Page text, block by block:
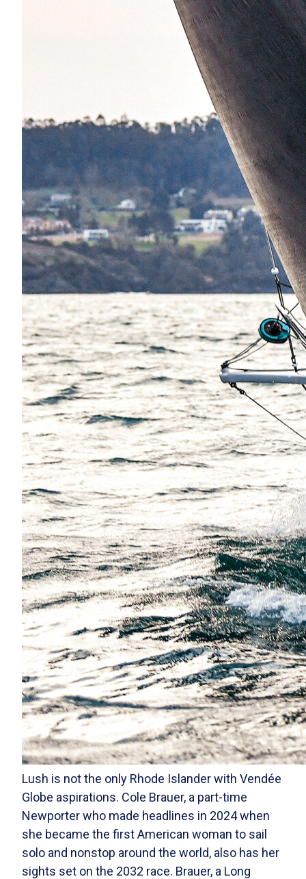
Lush is not the only Rhode Islander with Vendée
Globe aspirations. Cole Brauer, a part-time
Newporter who made headlines in 2024 when
she became the first American woman to sail
solo and nonstop around the world, also has her
sights set on the 2032 race. Brauer, a Long